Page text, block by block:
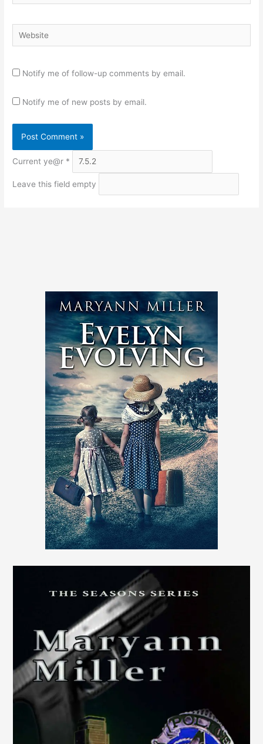
Website
Notify me of follow-up comments by email.
Notify me of new posts by email.
Current ye@r *
Leave this field empty